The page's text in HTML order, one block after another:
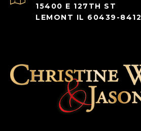
15400 E 127TH ST
LEMONT IL 60439-8412